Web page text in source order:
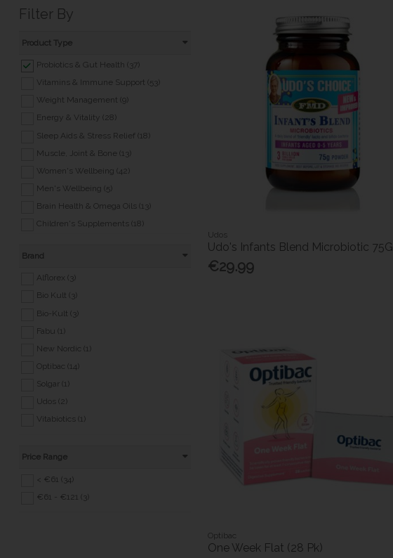
Filter By
Product Type
Probiotics & Gut Health (37)
Vitamins & Immune Support (53)
Weight Management (9)
Energy & Vitality (28)
Sleep Aids & Stress Relief (18)
Muscle, Joint & Bone (13)
Women's Wellbeing (42)
Men's Wellbeing (5)
Brain Health & Omega Oils (13)
Children's Supplements (18)
Eyes & Ears (3)
Health Foods (6)
Other Supplements (32)
Brand
Alflorex (3)
Bio Kult (3)
Bio-Kult (3)
Fabu (1)
New Nordic (1)
Optibac (14)
Solgar (1)
Udos (2)
Vitabiotics (1)
Price Range
< €61 (34)
€61 - €121 (3)
Udos
Udo's Infants Blend Microbiotic 75G
€29.99
Optibac
One Week Flat (28 Pk)